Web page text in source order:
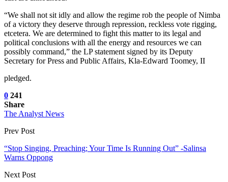
“We shall not sit idly and allow the regime rob the people of Nimba
of a victory they deserve through repression, reckless vote rigging,
etcetera. We are determined to fight this matter to its legal and
political conclusions with all the energy and resources we can
possibly command,” the LP statement signed by its Deputy
Secretary for Press and Public Affairs, Kla-Edward Toomey, II
pledged.
0 241
Share
The Analyst News
Prev Post
“Stop Singing, Preaching; Your Time Is Running Out” -Salinsa
Warns Oppong
Next Post